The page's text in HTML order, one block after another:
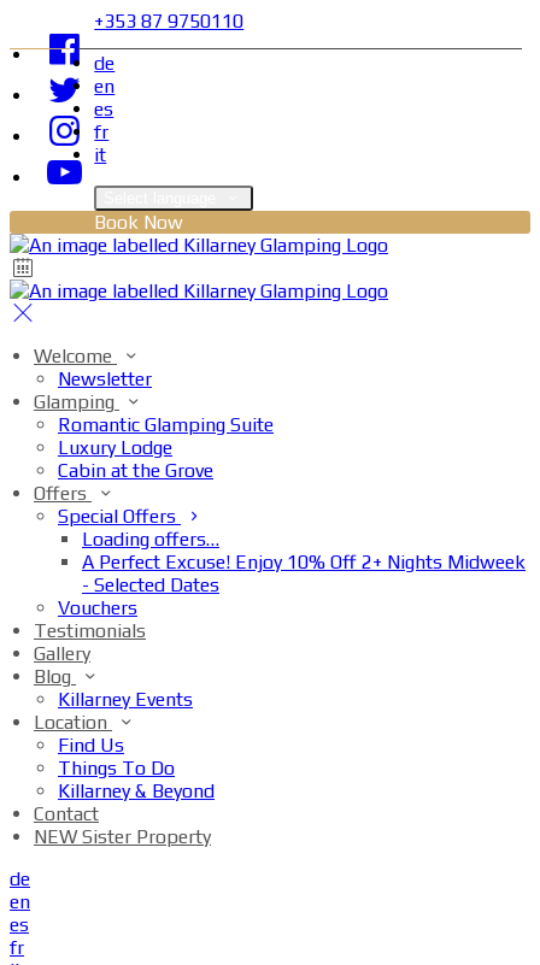
+353 87 9750110
de
en
es
fr
it
Book Now
Welcome
Newsletter
Glamping
Romantic Glamping Suite
Luxury Lodge
Cabin at the Grove
Offers
Special Offers
Loading offers…
A Perfect Excuse! Enjoy 10% Off 2+ Nights Midweek
- Selected Dates
Vouchers
Testimonials
Gallery
Blog
Killarney Events
Location
Find Us
Things To Do
Killarney & Beyond
Contact
NEW Sister Property
de
en
es
fr